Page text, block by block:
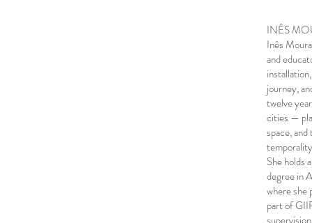
INÊS
Inês
and
journey,
twelve
cities —
space,
She holds
degree in
where she
part of